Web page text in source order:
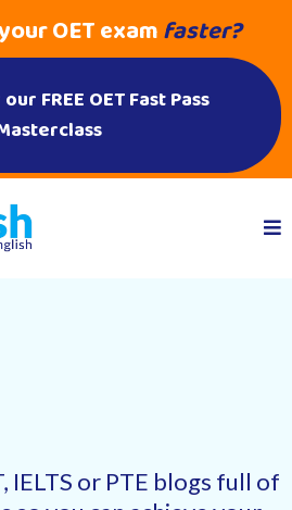
OET examfaster?
FREE OET Fast Pass
IELTS or PTE blogs full of